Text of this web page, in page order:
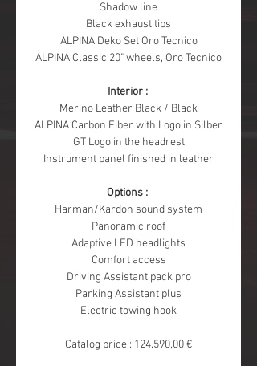
Shadow line
Black exhaust tips
ALPINA Deko Set Oro Tecnico
ALPINA Classic 20" wheels, Oro Tecnico
Interior :
Merino Leather Black / Black
ALPINA Carbon Fiber with Logo in Silber
GT Logo in the headrest
Instrument panel finished in leather
Options :
Harman/Kardon sound system
Panoramic roof
Adaptive LED headlights
Comfort access
Driving Assistant pack pro
Parking Assistant plus
Electric towing hook
Catalog price : 124.590,00 €